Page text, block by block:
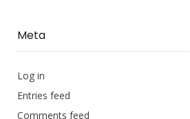
Meta
Log in
Entries feed
Comments feed